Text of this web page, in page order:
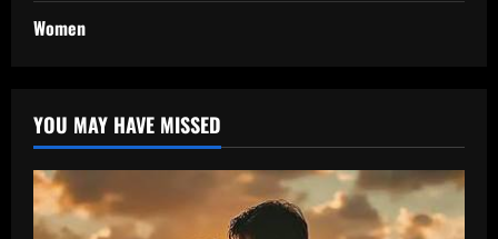
Women
YOU MAY HAVE MISSED